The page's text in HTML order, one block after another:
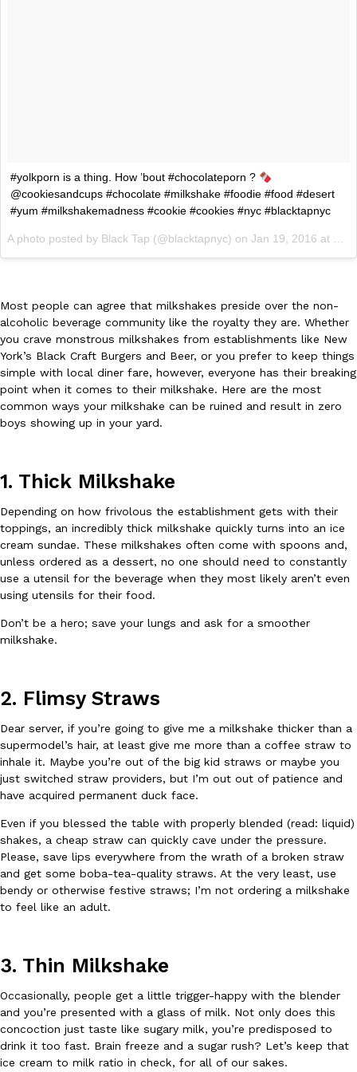
Taco Bell is giving Nacho Fries another loaded makeover. The
Jack Steak Nacho Fries, a limited-time menu item that takes…
Reach Guinto
Eating Out
B.J. Novak’s ‘Chain’ Is Opening A Food Court Pop-Up In An LA
Chain is taking its nostalgic angle on American fast food to the
founded by B.J. Novak is opening a six-month…
Reach Guinto ,August 4, 2026
Products
CHIPS AHOY! Just Dropped Its Most Mysterious Cookie Yet
CHIPS AHOY! is making fans work for dessert. The cookie
edition Mystery Cookie, challenging snack lovers to figure out
Reach Guinto
August 3, 2026
Products
KFC And OREO Somehow Made Fried Chicken-Flavored
KFC’s famous fried chicken has officially made its way into an
with KFC to release a limited-edition fried chicken-flavored…
Reach Guinto
August 3, 2026
Eating Out
KFC is giving one of its longest-running cult favorites a well-
For a limited time, participating KFC locations nationwide are
Reach Guinto,August 3, 2026
#yolkporn is a thing. How ’bout #chocolateporn ?
@cookiesandcups #chocolate #milkshake #foodie #food #desert
#yum #milkshakemadness #cookie #cookies #nyc #blacktapnyc
A photo posted by Black Tap (@blacktapnyc) on Jan 19, 2016 at 3:56pm PST
Most people can agree that milkshakes preside over the non-
alcoholic beverage community like the royalty they are. Whether
you crave monstrous milkshakes from establishments like New
York’s Black Craft Burgers and Beer, or you prefer to keep things
simple with local diner fare, however, everyone has their breaking
point when it comes to their milkshake. Here are the most
common ways your milkshake can be ruined and result in zero
boys showing up in your yard.
1. Thick Milkshake
Depending on how frivolous the establishment gets with their
toppings, an incredibly thick milkshake quickly turns into an ice
cream sundae. These milkshakes often come with spoons and,
unless ordered as a dessert, no one should need to constantly
use a utensil for the beverage when they most likely aren’t even
using utensils for their food.
Don’t be a hero; save your lungs and ask for a smoother
milkshake.
2. Flimsy Straws
Dear server, if you’re going to give me a milkshake thicker than a
supermodel’s hair, at least give me more than a coffee straw to
inhale it. Maybe you’re out of the big kid straws or maybe you
just switched straw providers, but I’m out out of patience and
have acquired permanent duck face.
Even if you blessed the table with properly blended (read: liquid)
shakes, a cheap straw can quickly cave under the pressure.
Please, save lips everywhere from the wrath of a broken straw
and get some boba-tea-quality straws. At the very least, use
bendy or otherwise festive straws; I’m not ordering a milkshake
to feel like an adult.
3. Thin Milkshake
Occasionally, people get a little trigger-happy with the blender
and you’re presented with a glass of milk. Not only does this
concoction just taste like sugary milk, you’re predisposed to
drink it too fast. Brain freeze and a sugar rush? Let’s keep that
ice cream to milk ratio in check, for all of our sakes.